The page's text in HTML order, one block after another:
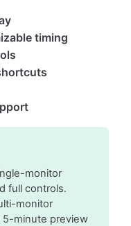
timing
monitor
full controls.
monitor
5-minute preview